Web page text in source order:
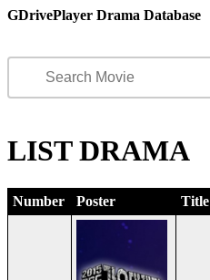
GDrivePlayer Drama Database
LIST DRAMA
Number Poster Title